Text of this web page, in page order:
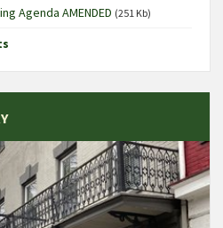
Agenda AMENDED (251 Kb)